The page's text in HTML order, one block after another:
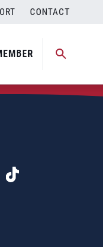
CONTACT